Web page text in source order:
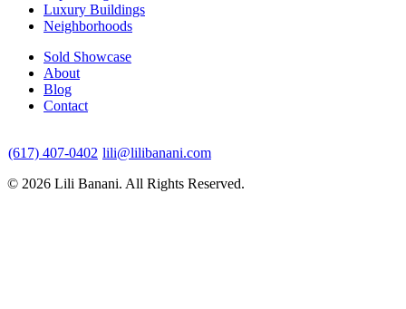
Luxury Buildings
Neighborhoods
Sold Showcase
About
Blog
Contact
(617) 407-0402 lili@lilibanani.com
© 2026 Lili Banani. All Rights Reserved.